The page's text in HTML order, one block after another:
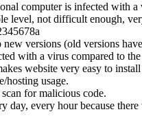
computer is infected with
level, not difficult enough,
versions (old versions
with a virus compared to
website very easy to
hosting usage.
for malicious code.
day, every hour because